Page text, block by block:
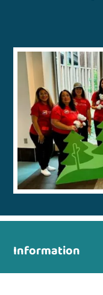
Information